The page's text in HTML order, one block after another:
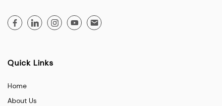
Quick Links
Home
About Us